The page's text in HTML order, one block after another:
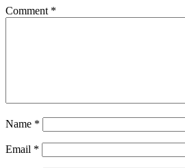
Comment *
Name *
Email *